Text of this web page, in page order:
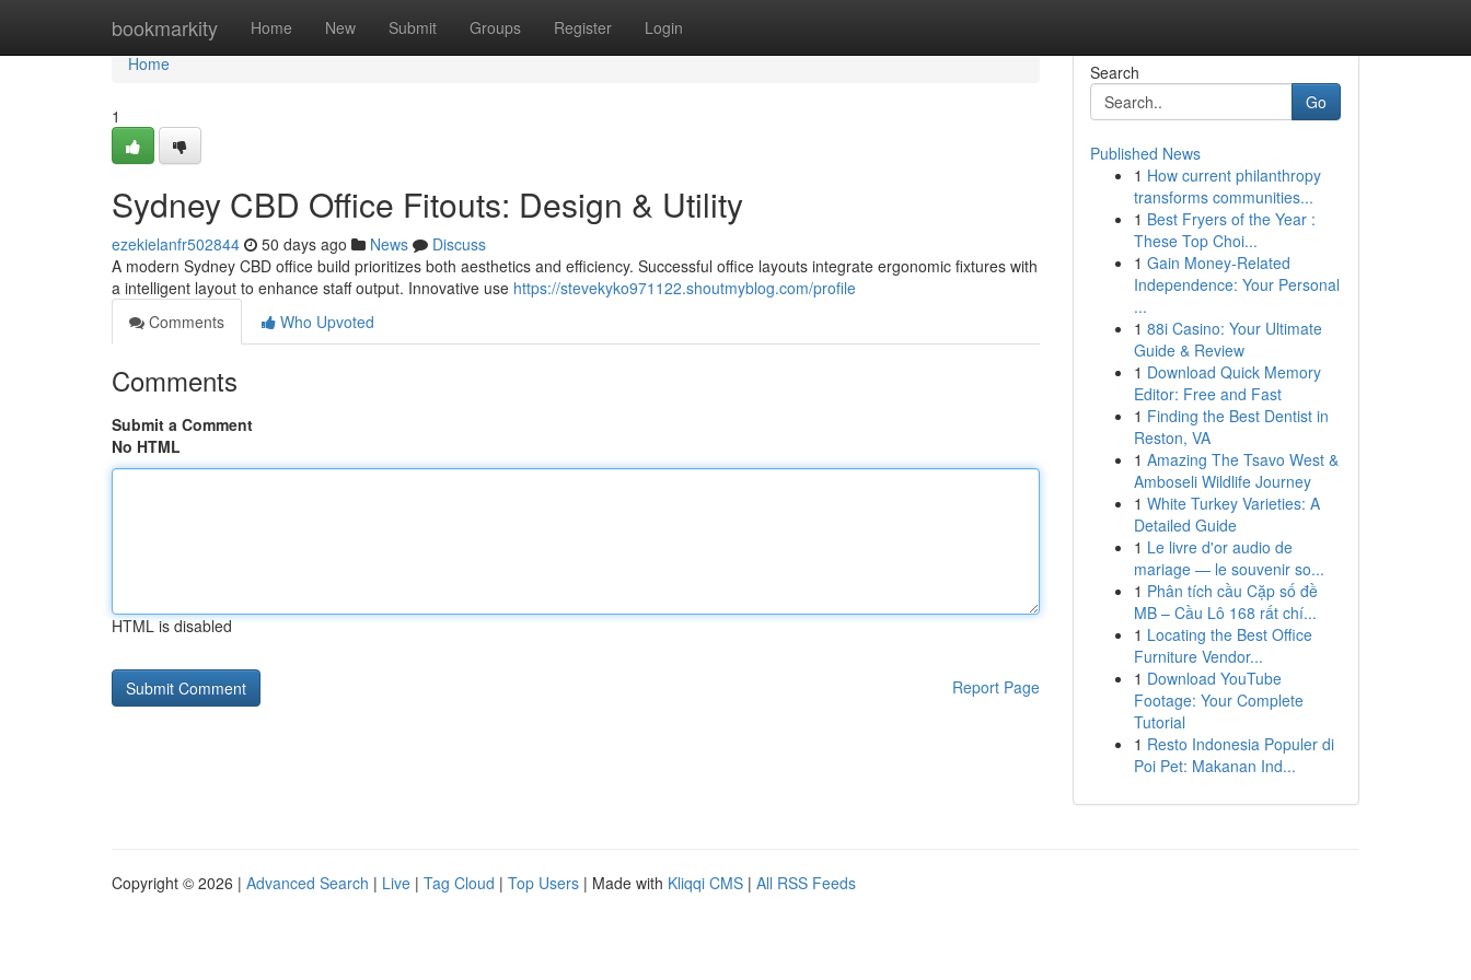
bookmarkity Home New Submit Groups Register Login
Home
Home
1
Sydney CBD Office Fitouts: Design & Utility
ezekielanfr502844 50 days ago News
Discuss
A modern Sydney CBD office build prioritizes both aesthetics and efficiency. Successful office layouts integrate ergonomic fixtures with
a intelligent layout to enhance staff output. Innovative use https://stevekyko971122.shoutmyblog.com/profile
Comments
Who Upvoted
Comments
Submit a Comment
No HTML
HTML is disabled
Report Page
Search
Go
Published News
1 How current philanthropy
transforms communities...
1 Best Fryers of the Year :
These Top Choi...
1 Gain Money-Related
Independence: Your Personal
...
1 88i Casino: Your Ultimate
Guide & Review
1 Download Quick Memory
Editor: Free and Fast
1 Finding the Best Dentist in
Reston, VA
1 Amazing The Tsavo West &
Amboseli Wildlife Journey
1 White Turkey Varieties: A
Detailed Guide
1 Le livre d'or audio de
mariage — le souvenir so...
1 Phân tích cầu Cặp số đề
MB – Cầu Lô 168 rất chí...
1 Locating the Best Office
Furniture Vendor...
1 Download YouTube
Footage: Your Complete
Tutorial
1 Resto Indonesia Populer di
Poi Pet: Makanan Ind...
Copyright © 2026 | Advanced Search | Live | Tag Cloud | Top Users | Made with Kliqqi CMS | All RSS Feeds